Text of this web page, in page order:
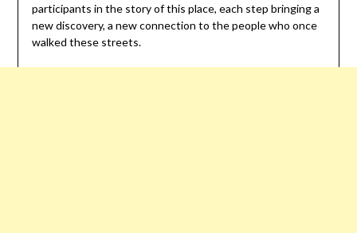
participants in the story of this place, each step bringing a
new discovery, a new connection to the people who once
walked these streets.